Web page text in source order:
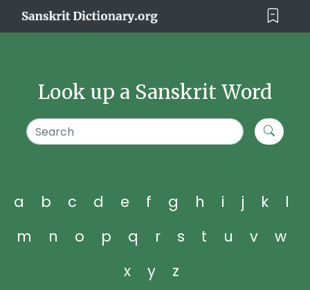
Look up a Sanskrit Word
a b c d e f g h i j k
l
m
n o p q r s t u v
w
x
y z